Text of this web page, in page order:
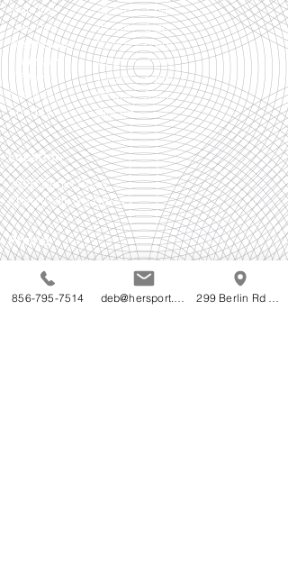
Monday
Tuesday
Wednesday
Thursday
Friday
Saturday
Sunday
10 am - 7 pm
10 am - 6 pm
10 am - 6 pm
10 am - 7 pm
10 am - 6 pm
10 am - 5 pm
Closed
Location
299B Berlin Road
Cherry Hill, NJ 08043
Phone
856-795-7514
Follow Us!
856-795-7514